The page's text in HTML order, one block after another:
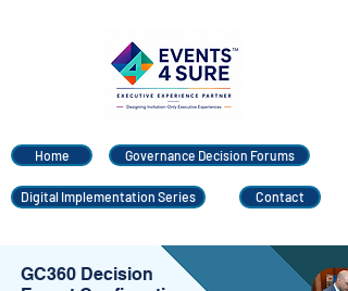
Home Governance Decision Forums
Digital Implementation Series Contact
GC360 Decision